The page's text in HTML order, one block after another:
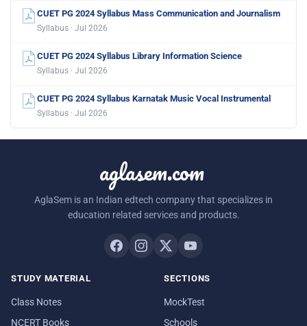
CUET PG 2024 Syllabus Mass Communication and Journalism
Syllabus · Jul 2026
CUET PG 2024 Syllabus Library Information Science
Syllabus · Jul 2026
CUET PG 2024 Syllabus Karnatak Music Vocal Instrumental
Syllabus · Jul 2026
aglasem.com
AglaSem is an Indian edtech company that specializes in
education related services and products.
STUDY MATERIAL
Class Notes
NCERT Books
SECTIONS
MockTest
Schools